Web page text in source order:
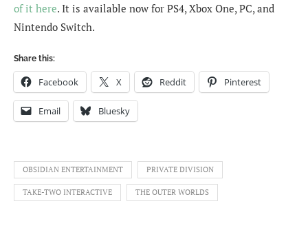
of it here. It is available now for PS4, Xbox One, PC, and
Nintendo Switch.
Share this:
Facebook X Reddit Pinterest
Email Bluesky
OBSIDIAN ENTERTAINMENT PRIVATE DIVISION
TAKE-TWO INTERACTIVE THE OUTER WORLDS